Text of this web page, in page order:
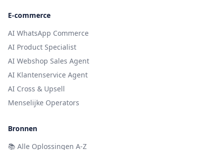
E-commerce
AI WhatsApp Commerce
AI Product Specialist
AI Webshop Sales Agent
AI Klantenservice Agent
AI Cross & Upsell
Menselijke Operators
Bronnen
📚 Alle Oplossingen A-Z